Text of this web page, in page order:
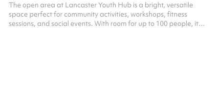
The open area at Lancaster Youth Hub is a bright, versatile
space perfect for community activities, workshops, fitness
sessions, and social events. With room for up to 100 people, it